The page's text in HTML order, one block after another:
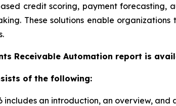
credit scoring, payment
These solutions enable
Receivable Automation report is
of the following:
an introduction, an overview, and